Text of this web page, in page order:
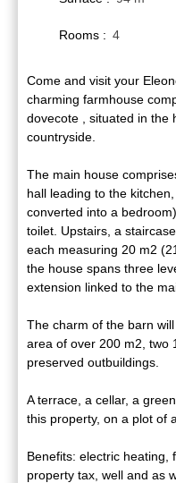
Rooms : 4
Come and visit your
charming farmhouse
dovecote , situated in the
countryside.
The main house
hall leading to the
converted into a
toilet. Upstairs, a
each measuring 20 m2
the house spans three
extension linked to the
The charm of the barn
area of over 200 m2, two
preserved outbuildings.
A terrace, a cellar, a
this property, on a plot of
Benefits: electric heating,
property tax, well and as